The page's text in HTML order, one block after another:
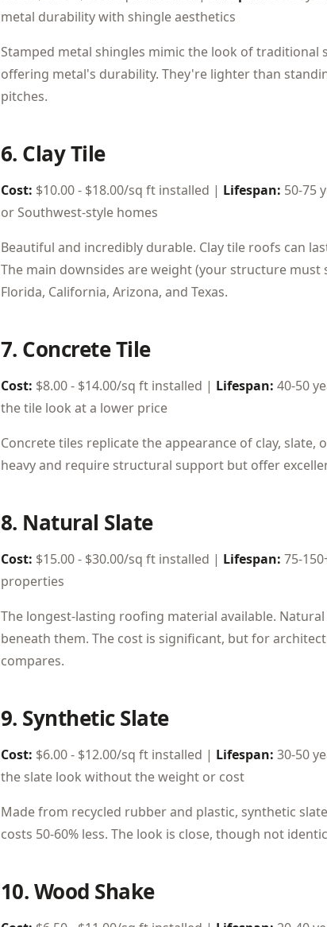
metal durability with shingle aesthetics
Stamped metal shingles mimic the look of traditional
offering metal's durability. They're lighter than
pitches.
6. Clay Tile
Cost: $10.00 - $18.00/sq ft installed | Lifespan: 50-75
or Southwest-style homes
Beautiful and incredibly durable. Clay tile roofs can
The main downsides are weight (your structure
Florida, California, Arizona, and Texas.
7. Concrete Tile
Cost: $8.00 - $14.00/sq ft installed | Lifespan: 40-50
the tile look at a lower price
Concrete tiles replicate the appearance of clay, slate,
heavy and require structural support but offer
8. Natural Slate
Cost: $15.00 - $30.00/sq ft installed | Lifespan: 75-
properties
The longest-lasting roofing material available.
beneath them. The cost is significant, but for
compares.
9. Synthetic Slate
Cost: $6.00 - $12.00/sq ft installed | Lifespan: 30-50
the slate look without the weight or cost
Made from recycled rubber and plastic, synthetic
costs 50-60% less. The look is close, though not
10. Wood Shake